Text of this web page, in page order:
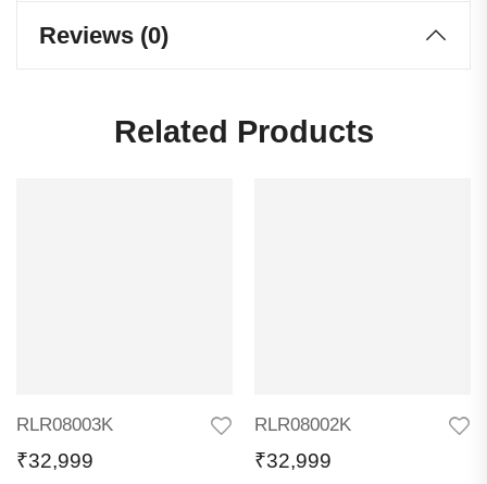
Reviews (0)
Related Products
RLR08003K
₹32,999
RLR08002K
₹32,999